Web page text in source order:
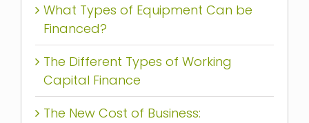
What Types of Equipment Can be
Financed?
The Different Types of Working
Capital Finance
The New Cost of Business: